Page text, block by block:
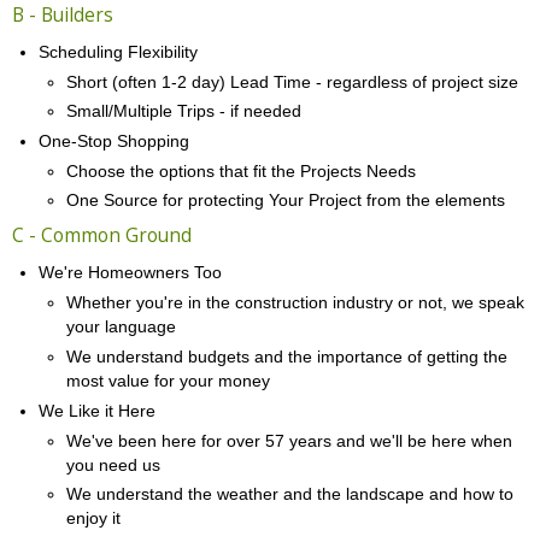
B - Builders
Scheduling Flexibility
Short (often 1-2 day) Lead Time - regardless of project size
Small/Multiple Trips - if needed
One-Stop Shopping
Choose the options that fit the Projects Needs
One Source for protecting Your Project from the elements
C - Common Ground
We're Homeowners Too
Whether you're in the construction industry or not, we speak
your language
We understand budgets and the importance of getting the
most value for your money
We Like it Here
We've been here for over 57 years and we'll be here when
you need us
We understand the weather and the landscape and how to
enjoy it